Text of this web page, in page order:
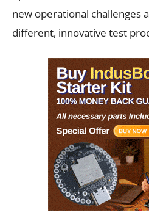
new operational challenges
different, innovative test